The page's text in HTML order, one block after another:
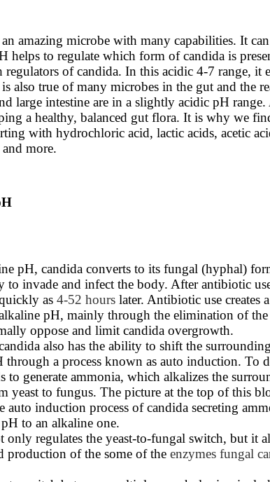
amazing microbe with many capabilities. It
helps to regulate which form of candida is
regulators of candida. In this acidic 4-7 range, it
also true of many microbes in the gut and the
large intestine are in a slightly acidic pH
a healthy, balanced gut flora. It is why we
with hydrochloric acid, lactic acids, acetic
more.
pH, candida converts to its fungal (hyphal)
to invade and infect the body. After antibiotic
as 4-52 hours later. Antibiotic use creates
pH, mainly through the elimination of
oppose and limit candida overgrowth.
also has the ability to shift the
through a process known as auto induction. To
to generate ammonia, which alkalizes the
yeast to fungus. The picture at the top of this
auto induction process of candida secreting
to an alkaline one.
only regulates the yeast-to-fungal switch, but it
production of the some of the enzymes fungal